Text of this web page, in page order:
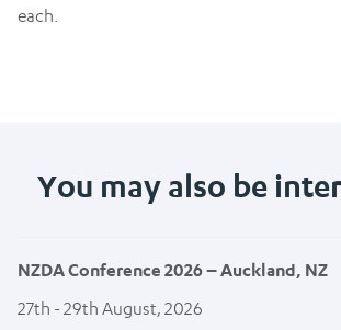
each.
You may also be
NZDA Conference 2026 – Auckland, NZ
27th - 29th August, 2026